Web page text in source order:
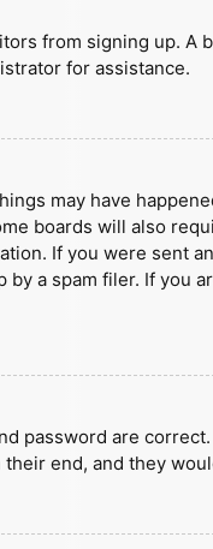
from signing up. A
for assistance.
may have
boards will also
If you were sent
a spam filer. If you
are
end, and they